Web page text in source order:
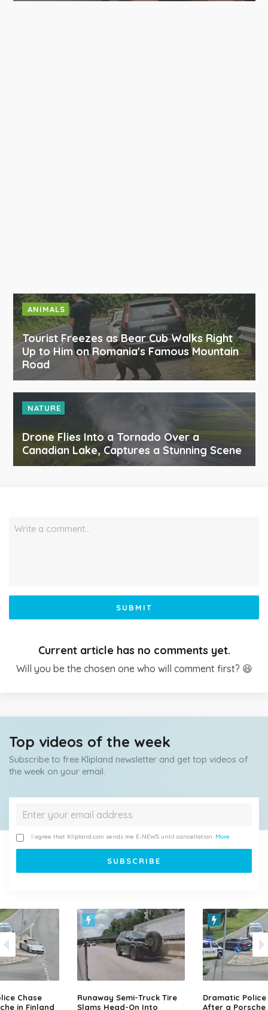
ANIMALS
Tourist Freezes as Bear Cub Walks Right
Up to Him on Romania's Famous Mountain
Road
NATURE
Drone Flies Into a Tornado Over a
Canadian Lake, Captures a Stunning Scene
Write a comment…
SUBMIT
Current article has no comments yet.
Will you be the chosen one who will comment first? 😆
Top videos of the week
Subscribe to free Klipland newsletter and get top videos of
the week on your email.
I agree that Klipland.com sends me E-NEWS until cancellation. More
Chase
in Finland
Runaway Semi-Truck Tire
Slams Head-On Into
Dramatic Police
After a Porsche